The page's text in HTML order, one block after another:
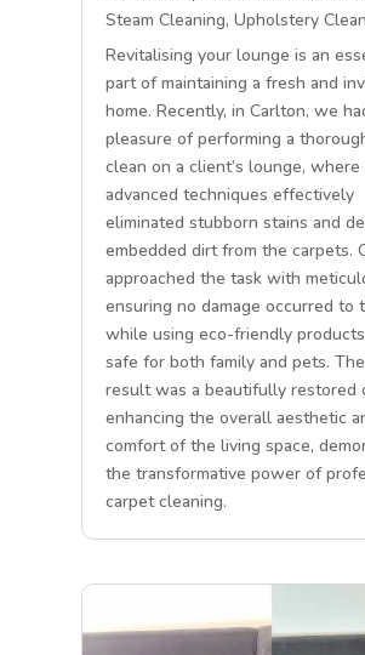
Steam Cleaning,Upholstery
Revitalising your lounge is an
part of maintaining a fresh and
home. Recently, in Carlton, we
pleasure of performing a
clean on a client’s lounge, where
advanced techniques effectively
eliminated stubborn stains and
embedded dirt from the carpets.
approached the task with
ensuring no damage occurred to
while using eco-friendly
safe for both family and pets.
result was a beautifully restored
enhancing the overall aesthetic
comfort of the living space,
the transformative power of
carpet cleaning.